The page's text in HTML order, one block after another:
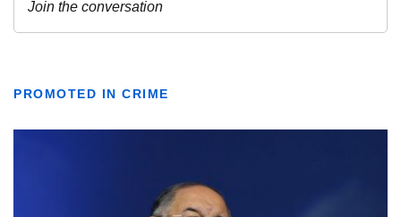
PROMOTED IN CRIME